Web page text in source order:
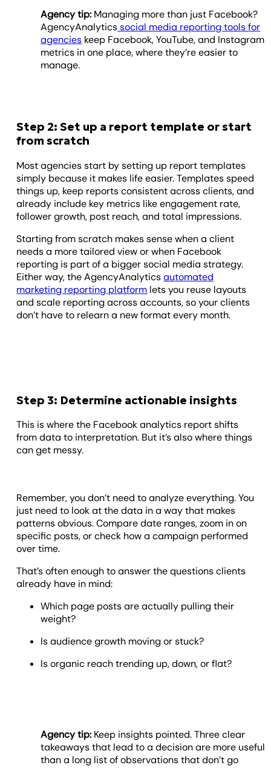
Agency tip: Managing more than just Facebook?
AgencyAnalyticssocial media reporting tools for
agencies keep Facebook, YouTube, and Instagram
metrics in one place, where they’re easier to
manage.
Step 2: Set up a report template or start
from scratch
Most agencies start by setting up report templates
simply because it makes life easier. Templates speed
things up, keep reports consistent across clients, and
already include key metrics like engagement rate,
follower growth, post reach, and total impressions.
Starting from scratch makes sense when a client
needs a more tailored view or when Facebook
reporting is part of a bigger social media strategy.
Either way, the AgencyAnalyticsautomated
marketing reporting platform lets you reuse layouts
and scale reporting across accounts, so your clients
don’t have to relearn a new format every month.
Step 3: Determine actionable insights
This is where the Facebook analytics report shifts
from data to interpretation. But it’s also where things
can get messy.
Remember, you don’t need to analyze everything. You
just need to look at the data in a way that makes
patterns obvious. Compare date ranges, zoom in on
specific posts, or check how a campaign performed
over time.
That’s often enough to answer the questions clients
already have in mind:
Which page posts are actually pulling their
weight?
Is audience growth moving or stuck?
Is organic reach trending up, down, or flat?
Agency tip: Keep insights pointed. Three clear
takeaways that lead to a decision are more useful
than a long list of observations that don’t go